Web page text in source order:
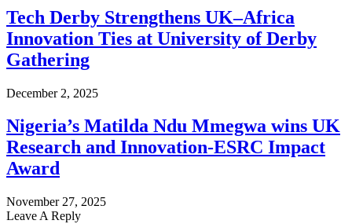
Tech Derby Strengthens UK–Africa
Innovation Ties at University of Derby
Gathering
December 2, 2025
Nigeria’s Matilda Ndu Mmegwa wins UK
Research and Innovation-ESRC Impact
Award
November 27, 2025
Leave A Reply